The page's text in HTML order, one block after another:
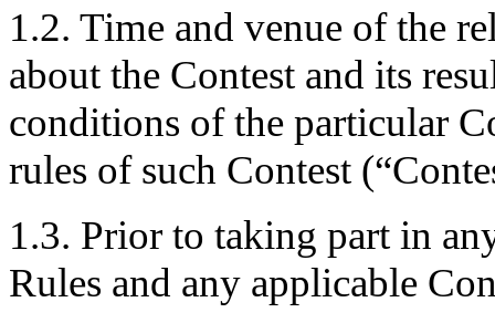
1.2. Time and venue of the
about the Contest and its
conditions of the particular
rules of such Contest
1.3. Prior to taking part in
Rules and any applicable